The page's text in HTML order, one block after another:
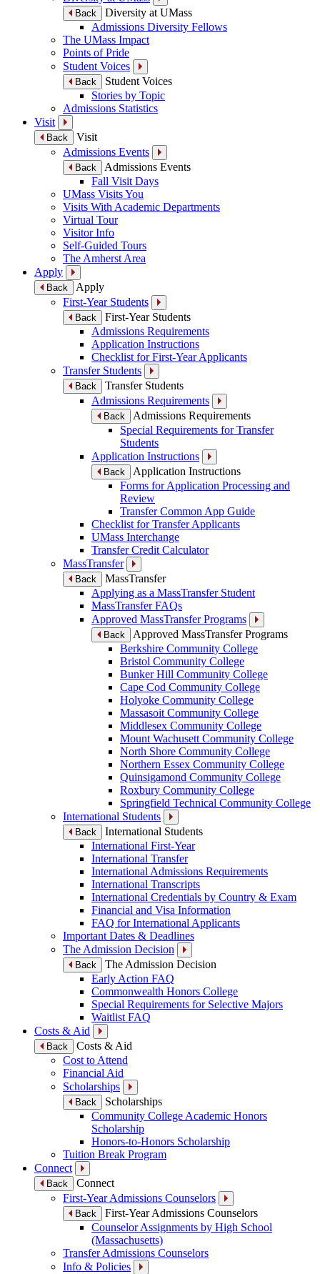
Back
Diversity at UMass
Admissions Diversity Fellows
The UMass Impact
Points of Pride
Student Voices
Back
Student Voices
Stories by Topic
Admissions Statistics
Visit
Back
Visit
Admissions Events
Back
Admissions Events
Fall Visit Days
UMass Visits You
Visits With Academic Departments
Virtual Tour
Visitor Info
Self-Guided Tours
The Amherst Area
Apply
Back
Apply
First-Year Students
Back
First-Year Students
Admissions Requirements
Application Instructions
Checklist for First-Year Applicants
Transfer Students
Back
Transfer Students
Admissions Requirements
Back
Admissions Requirements
Special Requirements for Transfer
Students
Application Instructions
Back
Application Instructions
Forms for Application Processing and
Review
Transfer Common App Guide
Checklist for Transfer Applicants
UMass Interchange
Transfer Credit Calculator
MassTransfer
Back
MassTransfer
Applying as a MassTransfer Student
MassTransfer FAQs
Approved MassTransfer Programs
Back
Approved MassTransfer Programs
Berkshire Community College
Bristol Community College
Bunker Hill Community College
Cape Cod Community College
Holyoke Community College
Massasoit Community College
Middlesex Community College
Mount Wachusett Community College
North Shore Community College
Northern Essex Community College
Quinsigamond Community College
Roxbury Community College
Springfield Technical Community College
International Students
Back
International Students
International First-Year
International Transfer
International Admissions Requirements
International Transcripts
International Credentials by Country & Exam
Financial and Visa Information
FAQ for International Applicants
Important Dates & Deadlines
The Admission Decision
Back
The Admission Decision
Early Action FAQ
Commonwealth Honors College
Special Requirements for Selective Majors
Waitlist FAQ
Costs & Aid
Back
Costs & Aid
Cost to Attend
Financial Aid
Scholarships
Back
Scholarships
Community College Academic Honors
Scholarship
Honors-to-Honors Scholarship
Tuition Break Program
Connect
Back
Connect
First-Year Admissions Counselors
Back
First-Year Admissions Counselors
Counselor Assignments by High School
(Massachusetts)
Transfer Admissions Counselors
Info & Policies